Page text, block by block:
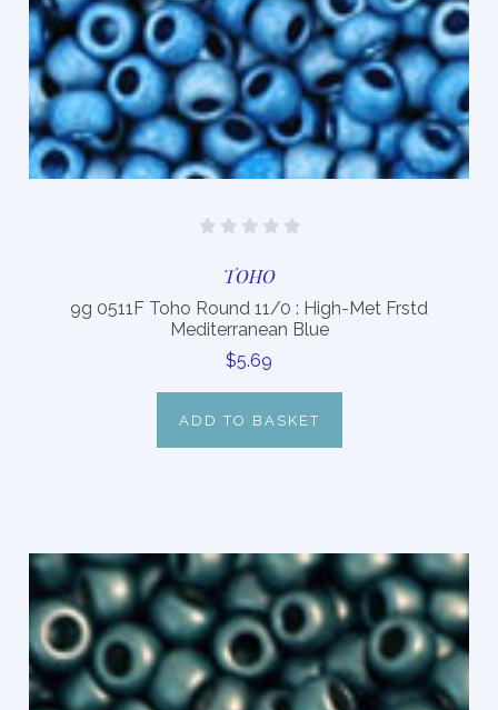
TOHO
9g 0511F Toho Round 11/0 : High-Met Frstd
Mediterranean Blue
$5.69
ADD TO BASKET